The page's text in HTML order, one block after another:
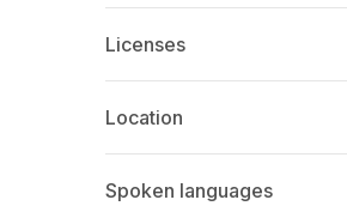
Licenses
Location
Spoken languages